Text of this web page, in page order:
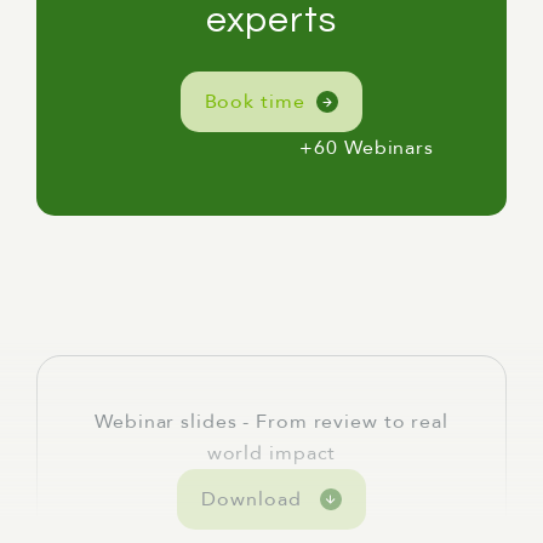
[Linda] For me, here, I'm in Naarm, or
Melbourne, on the lands of the Wurundjeri,
Woiwurrung, and Boonwurrung peoples, and
I acknowledge their elders past, present, and
emerging, which is always very important,
timing matters; the review experience and
what makes one useful rather than just
technically complete; and what actually
happens after a review takes place.
experts
Book time
+60 Webinars
Webinar slides - From review to real
world impact
Download